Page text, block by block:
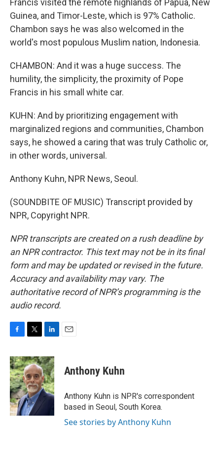
Francis visited the remote highlands of Papua, New
Guinea, and Timor-Leste, which is 97% Catholic.
Chambon says he was also welcomed in the
world's most populous Muslim nation, Indonesia.
CHAMBON: And it was a huge success. The
humility, the simplicity, the proximity of Pope
Francis in his small white car.
KUHN: And by prioritizing engagement with
marginalized regions and communities, Chambon
says, he showed a caring that was truly Catholic or,
in other words, universal.
Anthony Kuhn, NPR News, Seoul.
(SOUNDBITE OF MUSIC) Transcript provided by
NPR, Copyright NPR.
NPR transcripts are created on a rush deadline by
an NPR contractor. This text may not be in its final
form and may be updated or revised in the future.
Accuracy and availability may vary. The
authoritative record of NPR’s programming is the
audio record.
c
e
b
o
o
k
i
t
t
e
r
n
k
e
d
I
Anthony Kuhn
Anthony Kuhn is NPR's correspondent
based in Seoul, South Korea.
See stories by Anthony Kuhn